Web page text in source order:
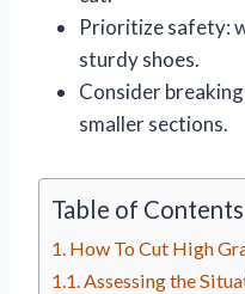
Prioritize safety:
sturdy shoes.
Consider
smaller sections.
Table of Contents
How To Cut High
Assessing the